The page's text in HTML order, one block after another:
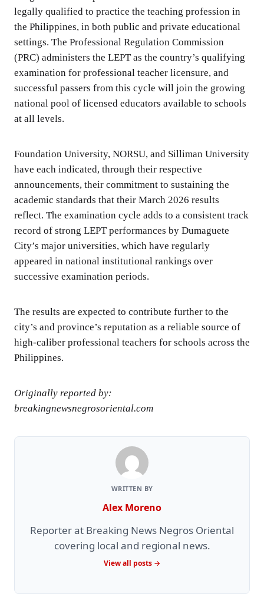
legally qualified to practice the teaching profession in
the Philippines, in both public and private educational
settings. The Professional Regulation Commission
(PRC) administers the LEPT as the country’s qualifying
examination for professional teacher licensure, and
successful passers from this cycle will join the growing
national pool of licensed educators available to schools
at all levels.
Foundation University, NORSU, and Silliman University
have each indicated, through their respective
announcements, their commitment to sustaining the
academic standards that their March 2026 results
reflect. The examination cycle adds to a consistent track
record of strong LEPT performances by Dumaguete
City’s major universities, which have regularly
appeared in national institutional rankings over
successive examination periods.
The results are expected to contribute further to the
city’s and province’s reputation as a reliable source of
high-caliber professional teachers for schools across the
Philippines.
Originally reported by:
breakingnewsnegrosoriental.com
WRITTEN BY
Alex Moreno
Reporter at Breaking News Negros Oriental
covering local and regional news.
View all posts →